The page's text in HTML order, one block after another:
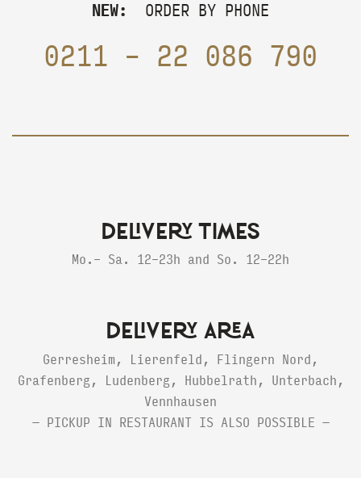
NEW: ORDER BY PHONE
0211 – 22 086 790
DELIVERY TIMES
Mo.- Sa. 12-23h and So. 12-22h
DELIVERY AREA
Gerresheim, Lierenfeld, Flingern Nord,
Grafenberg, Ludenberg, Hubbelrath, Unterbach,
Vennhausen
— PICKUP IN RESTAURANT IS ALSO POSSIBLE —